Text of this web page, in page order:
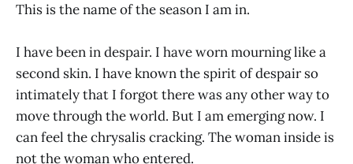
This is the name of the season I am in.
I have been in despair. I have worn mourning like a
second skin. I have known the spirit of despair so
intimately that I forgot there was any other way to
move through the world. But I am emerging now. I
can feel the chrysalis cracking. The woman inside is
not the woman who entered.